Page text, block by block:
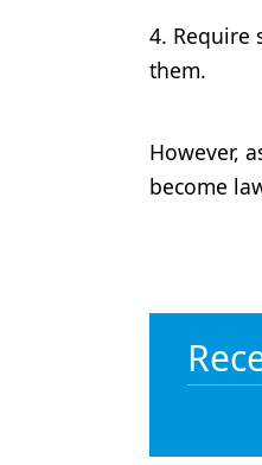
4. Require
them.
However,
become